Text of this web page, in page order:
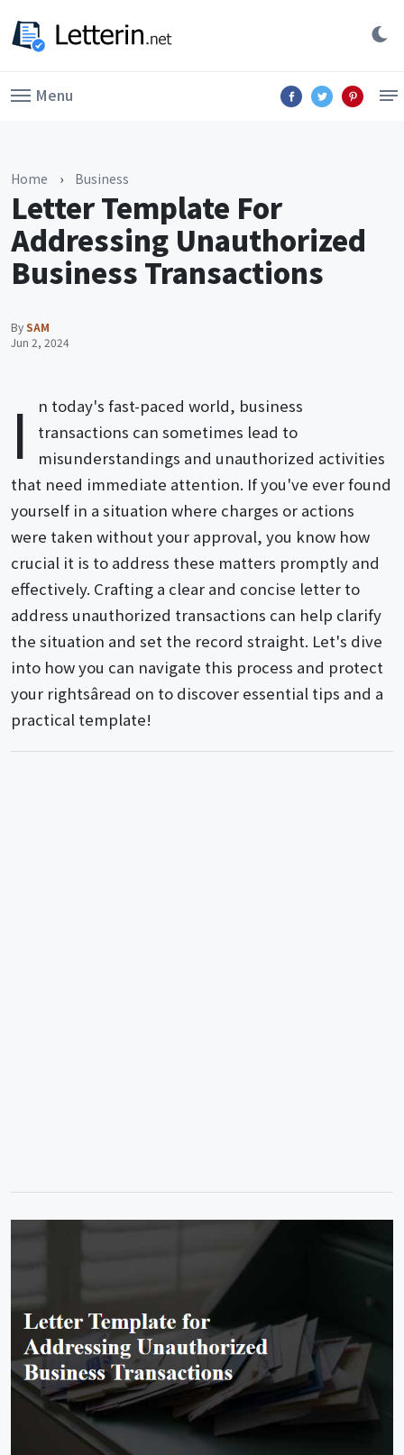
Menu
Home › Business
Letter Template For
Addressing Unauthorized
Business Transactions
BySAM
Jun 2, 2024
I
n today's fast-paced world, business
transactions can sometimes lead to
misunderstandings and unauthorized activities
that need immediate attention. If you've ever found
yourself in a situation where charges or actions
were taken without your approval, you know how
crucial it is to address these matters promptly and
effectively. Crafting a clear and concise letter to
address unauthorized transactions can help clarify
the situation and set the record straight. Let's dive
into how you can navigate this process and protect
your rightsâread on to discover essential tips and a
practical template!